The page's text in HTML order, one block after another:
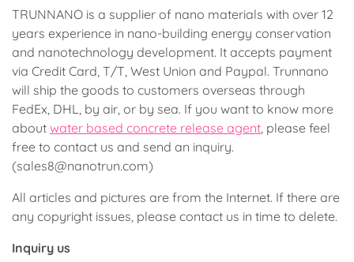
TRUNNANO is a supplier of nano materials with over 12
years experience in nano-building energy conservation
and nanotechnology development. It accepts payment
via Credit Card, T/T, West Union and Paypal. Trunnano
will ship the goods to customers overseas through
FedEx, DHL, by air, or by sea. If you want to know more
about water based concrete release agent , please feel
free to contact us and send an inquiry.
(sales8@nanotrun.com)
All articles and pictures are from the Internet. If there are
any copyright issues, please contact us in time to delete.
Inquiry us